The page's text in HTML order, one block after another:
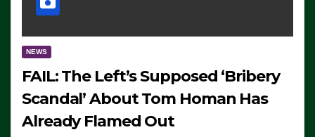
NEWS
FAIL: The Left’s Supposed ‘Bribery
Scandal’ About Tom Homan Has
Already Flamed Out